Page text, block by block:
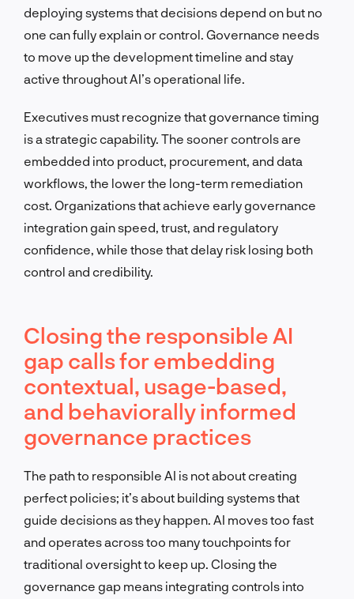
deploying systems that decisions depend on but no
one can fully explain or control. Governance needs
to move up the development timeline and stay
active throughout AI’s operational life.
Executives must recognize that governance timing
is a strategic capability. The sooner controls are
embedded into product, procurement, and data
workflows, the lower the long-term remediation
cost. Organizations that achieve early governance
integration gain speed, trust, and regulatory
confidence, while those that delay risk losing both
control and credibility.
Closing the responsible AI
gap calls for embedding
contextual, usage-based,
and behaviorally informed
governance practices
The path to responsible AI is not about creating
perfect policies; it’s about building systems that
guide decisions as they happen. AI moves too fast
and operates across too many touchpoints for
traditional oversight to keep up. Closing the
governance gap means integrating controls into